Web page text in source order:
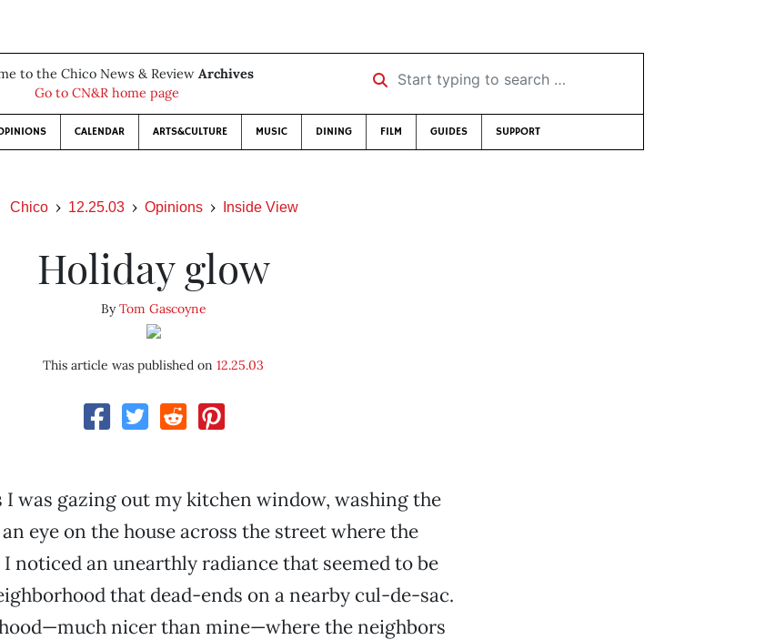
to the Chico News & Review Archives
Go to CN&R home page
Start typing to search …
CALENDAR ARTS&CULTURE MUSIC DINING FILM GUIDES SUPPORT
Chico 12.25.03 Opinions Inside View
Holiday glow
ByTom Gascoyne
This article was published on12.25.03
I was gazing out my kitchen window, washing the
eye on the house across the street where the
noticed an unearthly radiance that seemed to be
that dead-ends on a nearby cul-de-sac.
nicer than mine—where the neighbors